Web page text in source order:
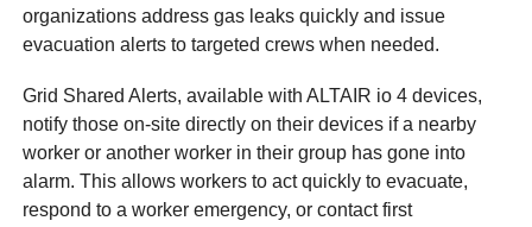
organizations address gas leaks quickly and issue
evacuation alerts to targeted crews when needed.
Grid Shared Alerts, available with ALTAIR io 4 devices,
notify those on-site directly on their devices if a nearby
worker or another worker in their group has gone into
alarm. This allows workers to act quickly to evacuate,
respond to a worker emergency, or contact first